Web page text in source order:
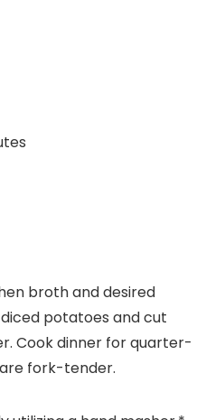
broth and desired
potatoes and cut
Cook dinner for quarter-
fork-tender.